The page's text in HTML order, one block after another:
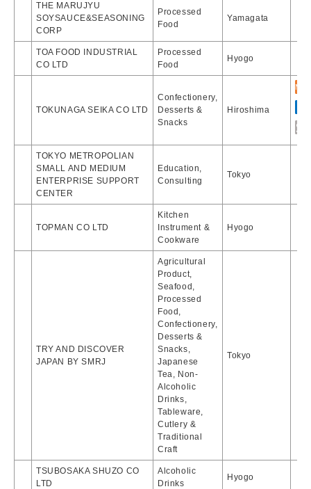
THE MARUJYU
SOYSAUCE&SEASONING
CORP
Processed
Food
Yamagata
TOA FOOD INDUSTRIAL
CO LTD
Processed
Food
Hyogo
TOKUNAGA SEIKA CO LTD
Confectionery,
Desserts &
Snacks
Hiroshima
TOKYO METROPOLIAN
SMALL AND MEDIUM
ENTERPRISE SUPPORT
CENTER
Education,
Consulting
Tokyo
TOPMAN CO LTD
Kitchen
Instrument &
Cookware
Hyogo
TRY AND DISCOVER
JAPAN BY SMRJ
Agricultural
Product,
Seafood,
Processed
Food,
Confectionery,
Desserts &
Snacks,
Japanese
Tea, Non-
Alcoholic
Drinks,
Tableware,
Cutlery &
Traditional
Craft
Tokyo
TSUBOSAKA SHUZO CO
LTD
Alcoholic
Drinks
Hyogo